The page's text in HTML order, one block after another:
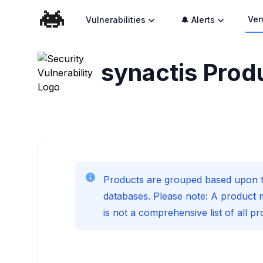
Vulnerabilities 🔔 Alerts
synactis
Products are grouped based upon
databases. Please note: A product
is not a comprehensive list of all